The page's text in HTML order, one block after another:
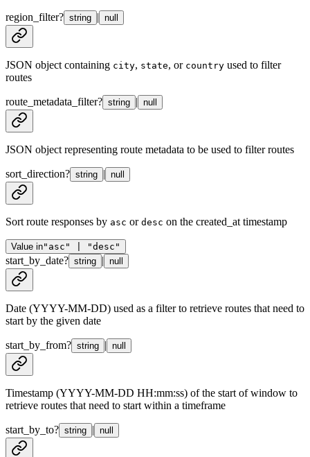
region_filter? string | null
JSON object containing city, state, or country used to filter
routes
route_metadata_filter? string | null
JSON object representing route metadata to be used to filter routes
sort_direction? string | null
Sort route responses by asc or desc on the created_at timestamp
Value in"asc" | "desc"
start_by_date? string | null
Date (YYYY-MM-DD) used as a filter to retrieve routes that need to
start by the given date
start_by_from? string | null
Timestamp (YYYY-MM-DD HH:mm:ss) of the start of window to
retrieve routes that need to start within a timeframe
start_by_to? string | null